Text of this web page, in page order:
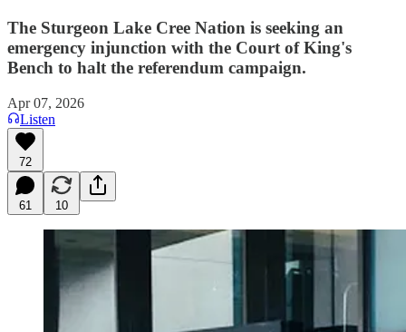
The Sturgeon Lake Cree Nation is seeking an
emergency injunction with the Court of King's
Bench to halt the referendum campaign.
Apr 07, 2026
Listen
72
61 10